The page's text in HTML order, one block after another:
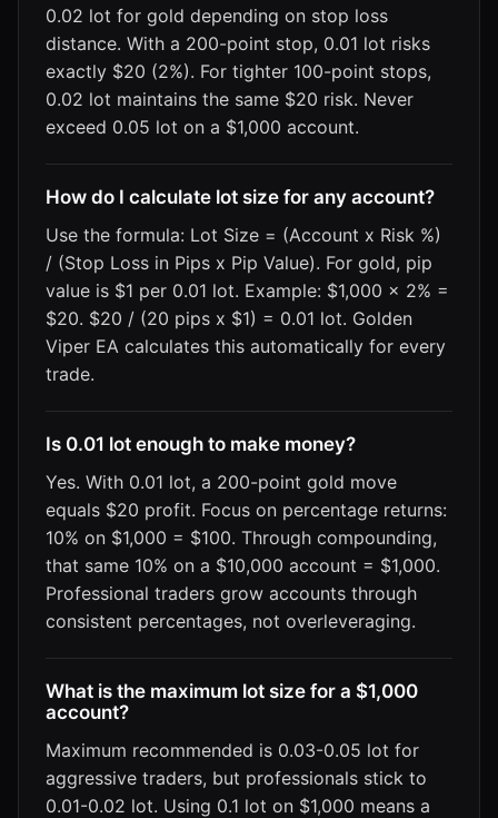
0.02 lot for gold depending on stop loss
distance. With a 200-point stop, 0.01 lot risks
exactly $20 (2%). For tighter 100-point stops,
0.02 lot maintains the same $20 risk. Never
exceed 0.05 lot on a $1,000 account.
How do I calculate lot size for any account?
Use the formula: Lot Size = (Account x Risk %)
/ (Stop Loss in Pips x Pip Value). For gold, pip
value is $1 per 0.01 lot. Example: $1,000 x 2% =
$20. $20 / (20 pips x $1) = 0.01 lot. Golden
Viper EA calculates this automatically for every
trade.
Is 0.01 lot enough to make money?
Yes. With 0.01 lot, a 200-point gold move
equals $20 profit. Focus on percentage returns:
10% on $1,000 = $100. Through compounding,
that same 10% on a $10,000 account = $1,000.
Professional traders grow accounts through
consistent percentages, not overleveraging.
What is the maximum lot size for a $1,000
account?
Maximum recommended is 0.03-0.05 lot for
aggressive traders, but professionals stick to
0.01-0.02 lot. Using 0.1 lot on $1,000 means a